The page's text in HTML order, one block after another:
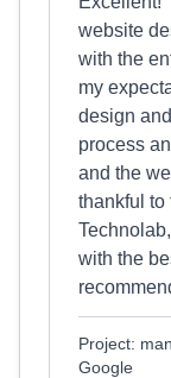
website
with the
my
design
process
and the
thankful to
with the
Project:
Google